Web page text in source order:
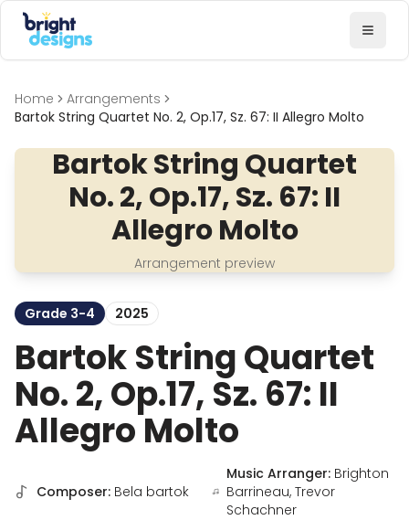
Bright Designs Band
Home
Arrangements
Bartok String Quartet No. 2, Op.17, Sz. 67: II Allegro Molto
Bartok String Quartet
No. 2, Op.17, Sz. 67: II
Allegro Molto
Arrangement preview
Grade 3-4 2025
Bartok String Quartet
No. 2, Op.17, Sz. 67: II
Allegro Molto
Composer: Bela bartok
Music Arranger: Brighton
Barrineau, Trevor
Schachner